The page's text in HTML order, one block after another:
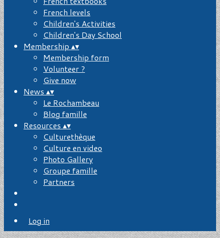
French levels
Children's Activities
Children's Day School
Membership ▴▾
Membership form
Volunteer ?
Give now
News ▴▾
Le Rochambeau
Blog famille
Resources ▴▾
Culturethèque
Culture en video
Photo Gallery
Groupe famille
Partners
Log in